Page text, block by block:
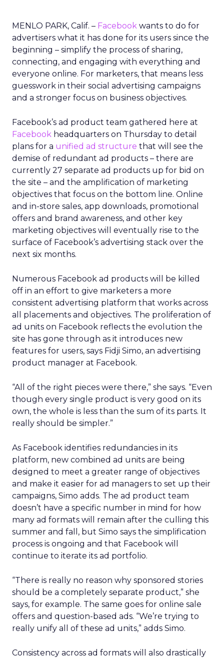
MENLO PARK, Calif. – Facebook wants to do for
advertisers what it has done for its users since the
beginning – simplify the process of sharing,
connecting, and engaging with everything and
everyone online. For marketers, that means less
guesswork in their social advertising campaigns
and a stronger focus on business objectives.
Facebook’s ad product team gathered here at
Facebook headquarters on Thursday to detail
plans for a unified ad structure that will see the
demise of redundant ad products – there are
currently 27 separate ad products up for bid on
the site – and the amplification of marketing
objectives that focus on the bottom line. Online
and in-store sales, app downloads, promotional
offers and brand awareness, and other key
marketing objectives will eventually rise to the
surface of Facebook’s advertising stack over the
next six months.
Numerous Facebook ad products will be killed
off in an effort to give marketers a more
consistent advertising platform that works across
all placements and objectives. The proliferation of
ad units on Facebook reflects the evolution the
site has gone through as it introduces new
features for users, says Fidji Simo, an advertising
product manager at Facebook.
“All of the right pieces were there,” she says. “Even
though every single product is very good on its
own, the whole is less than the sum of its parts. It
really should be simpler.”
As Facebook identifies redundancies in its
platform, new combined ad units are being
designed to meet a greater range of objectives
and make it easier for ad managers to set up their
campaigns, Simo adds. The ad product team
doesn’t have a specific number in mind for how
many ad formats will remain after the culling this
summer and fall, but Simo says the simplification
process is ongoing and that Facebook will
continue to iterate its ad portfolio.
“There is really no reason why sponsored stories
should be a completely separate product,” she
says, for example. The same goes for online sale
offers and question-based ads. “We’re trying to
really unify all of these ad units,” adds Simo.
Consistency across ad formats will also drastically